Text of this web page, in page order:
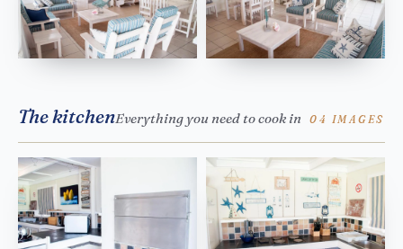
The kitchenEverything you need to cook in 04 IMAGES